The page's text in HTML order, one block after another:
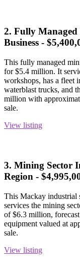
2. Fully
Business -
This fully managed
for $5.4 million. It
workshops, has a fleet
waterblast trucks, and
million with
sale.
View listing
3. Mining Sector
Region -
This Mackay industrial
services the mining
of $6.3 million,
equipment valued at
sale.
View listing